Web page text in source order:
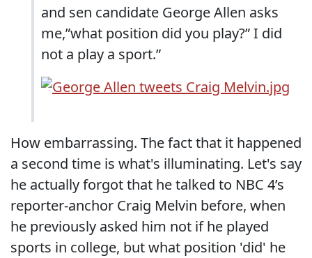
and sen candidate George Allen asks
me,”what position did you play?” I did
not a play a sport.”
How embarrassing. The fact that it happened
a second time is what's illuminating. Let's say
he actually forgot that he talked to NBC 4’s
reporter-anchor Craig Melvin before, when
he previously asked him not if he played
sports in college, but what position 'did' he